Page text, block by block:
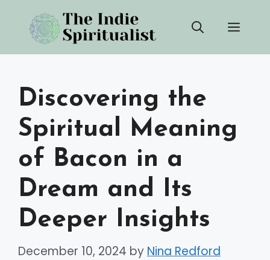
content
Discovering the
Spiritual Meaning
of Bacon in a
Dream and Its
Deeper Insights
December 10, 2024 by Nina Redford